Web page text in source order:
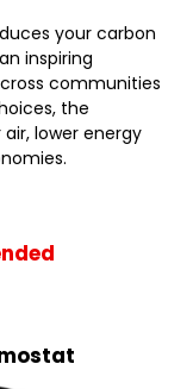
your carbon
inspiring
communities
the
lower energy